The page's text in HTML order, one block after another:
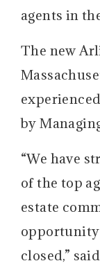
agents in
The new
by
“We have
of the top
estate
closed,”